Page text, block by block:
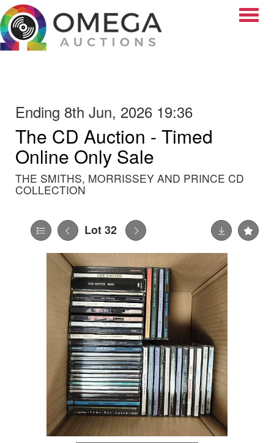
Ending 8th Jun, 2026 19:36
The CD Auction - Timed
Online Only Sale
THE SMITHS, MORRISSEY AND PRINCE CD
COLLECTION
Lot 32